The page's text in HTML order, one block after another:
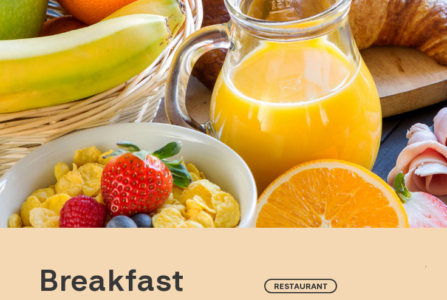
Breakfast RESTAURANT